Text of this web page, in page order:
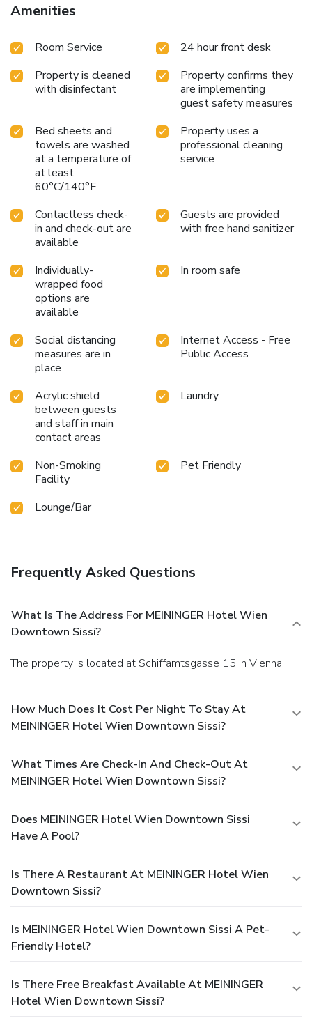
Amenities
Room Service
24 hour front desk
Property is cleaned
with disinfectant
Property confirms they
are implementing
guest safety measures
Bed sheets and
towels are washed
at a temperature of
at least
60°C/140°F
Property uses a
professional cleaning
service
Contactless check-
in and check-out are
available
Guests are provided
with free hand sanitizer
Individually-
wrapped food
options are
available
In room safe
Social distancing
measures are in
place
Internet Access - Free
Public Access
Acrylic shield
between guests
and staff in main
contact areas
Laundry
Non-Smoking
Facility
Pet Friendly
Lounge/Bar
Frequently Asked Questions
What Is The Address For MEININGER Hotel Wien
Downtown Sissi?
The property is located at Schiffamtsgasse 15 in Vienna.
How Much Does It Cost Per Night To Stay At
MEININGER Hotel Wien Downtown Sissi?
What Times Are Check-In And Check-Out At
MEININGER Hotel Wien Downtown Sissi?
Does MEININGER Hotel Wien Downtown Sissi
Have A Pool?
Is There A Restaurant At MEININGER Hotel Wien
Downtown Sissi?
Is MEININGER Hotel Wien Downtown Sissi A Pet-
Friendly Hotel?
Is There Free Breakfast Available At MEININGER
Hotel Wien Downtown Sissi?